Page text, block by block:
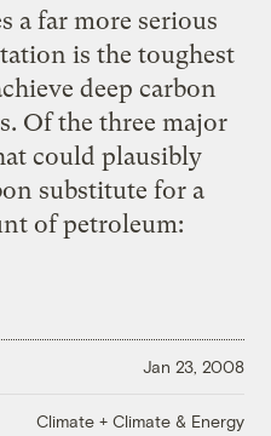
a far more serious
is the toughest
deep carbon
Of the three major
could plausibly
substitute for a
of petroleum:
Jan 23, 2008
Climate + Climate & Energy